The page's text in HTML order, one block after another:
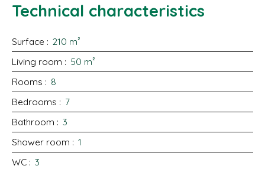
Technical characteristics
Surface : 210 m²
Living room : 50 m²
Rooms : 8
Bedrooms : 7
Bathroom : 3
Shower room : 1
WC : 3